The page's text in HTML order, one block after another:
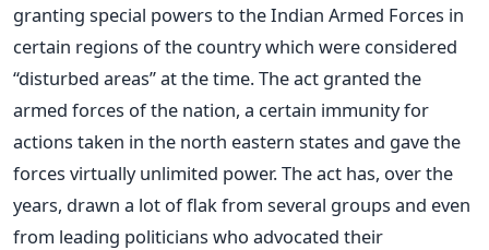
granting special powers to the Indian Armed Forces in
certain regions of the country which were considered
“disturbed areas” at the time. The act granted the
armed forces of the nation, a certain immunity for
actions taken in the north eastern states and gave the
forces virtually unlimited power. The act has, over the
years, drawn a lot of flak from several groups and even
from leading politicians who advocated their